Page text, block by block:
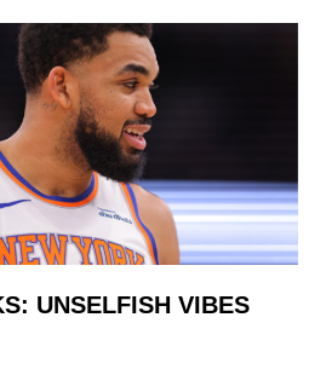
UNSELFISH VIBES